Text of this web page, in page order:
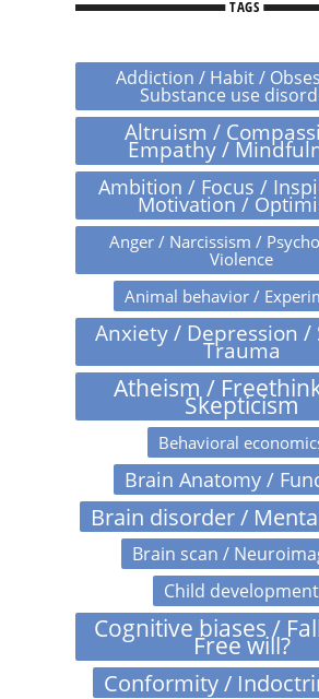
TAGS
Addiction / Habit /
Substance use
Altruism /
Empathy /
Ambition / Focus /
Motivation /
Anger / Narcissism /
Violence
Animal behavior /
Anxiety / Depression /
Trauma
Atheism /
Skepticism
Behavioral
Brain Anatomy /
Brain disorder /
Brain scan /
Child development
Cognitive biases /
Free will?
Conformity /